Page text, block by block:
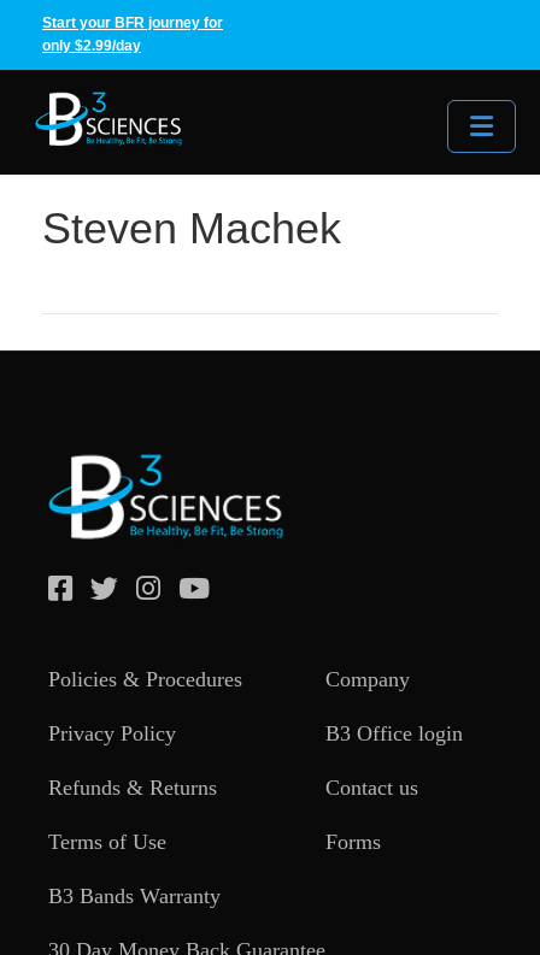
Start your BFR journey for
only $2.99/day
Steven Machek
Policies & Procedures
Privacy Policy
Refunds & Returns
Terms of Use
B3 Bands Warranty
Company
B3 Office login
Contact us
Forms